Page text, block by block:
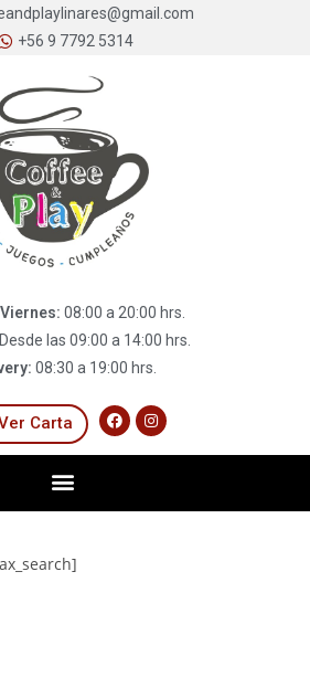
+56 9 7792 5314
08:00 a 20:00 hrs.
Desde las 09:00 a 14:00 hrs.
08:30 a 19:00 hrs.
Carta